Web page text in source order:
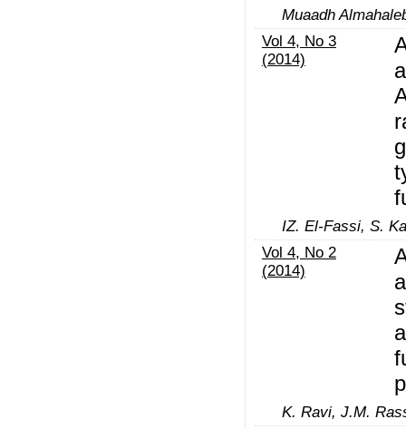
Muaadh
Vol 4, No 3
(2014)
IZ. El-Fassi, S.
Vol 4, No 2
(2014)
K. Ravi, J.M.